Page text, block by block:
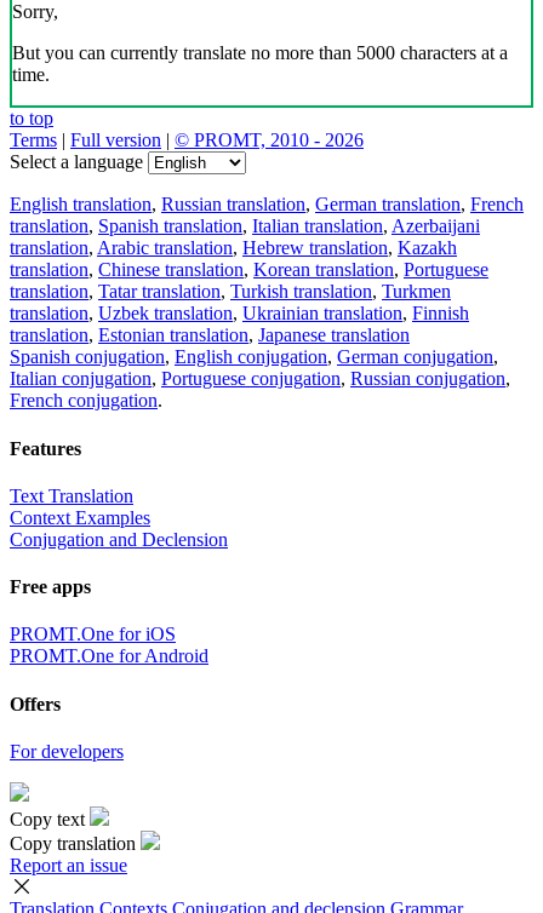
Sorry,
But you can currently translate no more than 5000 characters at a
time.
to top
Terms | Full version | © PROMT, 2010 - 2026
Select a language
English translation, Russian translation, German translation, French
translation, Spanish translation, Italian translation, Azerbaijani
translation, Arabic translation, Hebrew translation, Kazakh
translation, Chinese translation, Korean translation, Portuguese
translation, Tatar translation, Turkish translation, Turkmen
translation, Uzbek translation, Ukrainian translation, Finnish
translation, Estonian translation, Japanese translation
Spanish conjugation, English conjugation, German conjugation,
Italian conjugation, Portuguese conjugation, Russian conjugation,
French conjugation.
Features
Text Translation
Context Examples
Conjugation and Declension
Free apps
PROMT.One for iOS
PROMT.One for Android
Offers
For developers
Copy text
Copy translation
Report an issue
Translation Contexts Conjugation and declension Grammar